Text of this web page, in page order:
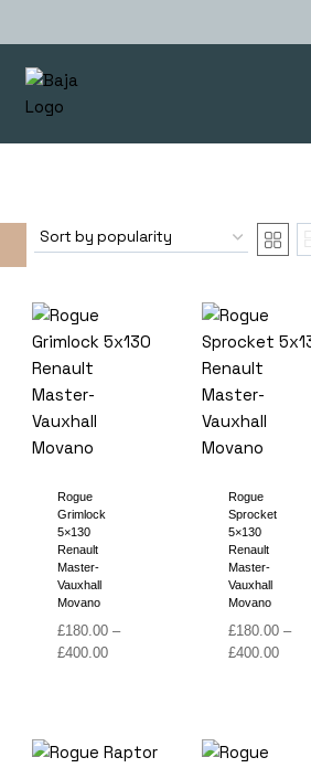
Rogue
Grimlock
5×130
Renault
Master-
Vauxhall
Movano
£180.00 –
£400.00Price
Rogue
Sprocket
5×130
Renault
Master-
Vauxhall
Movano
£180.00 –
£400.00Price